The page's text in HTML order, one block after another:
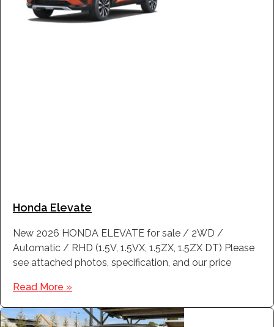
Honda Elevate
New 2026 HONDA ELEVATE for sale / 2WD /
Automatic / RHD (1.5V, 1.5VX, 1.5ZX, 1.5ZX DT) Please
see attached photos, specification, and our price
Read More »